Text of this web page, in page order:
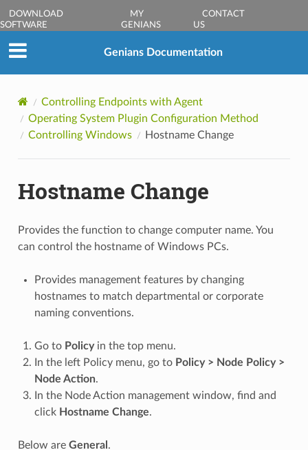
DOWNLOAD
SOFTWARE
MY
GENIANS
CONTACT
US
Genians Documentation
Controlling Endpoints with Agent
Operating System Plugin Configuration Method
Controlling Windows
Hostname Change
Hostname Change
Provides the function to change computer name. You
can control the hostname of Windows PCs.
Provides management features by changing
hostnames to match departmental or corporate
naming conventions.
Go to Policyin the top menu.
In the left Policy menu, go to Policy > Node Policy >
Node Action.
In the Node Action management window, find and
click Hostname Change.
Below are General .